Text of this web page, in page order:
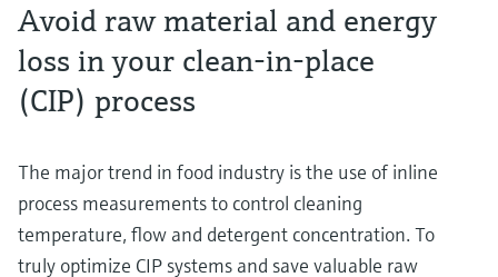
Avoid raw material and energy
loss in your clean-in-place
(CIP) process
The major trend in food industry is the use of inline
process measurements to control cleaning
temperature, flow and detergent concentration. To
truly optimize CIP systems and save valuable raw